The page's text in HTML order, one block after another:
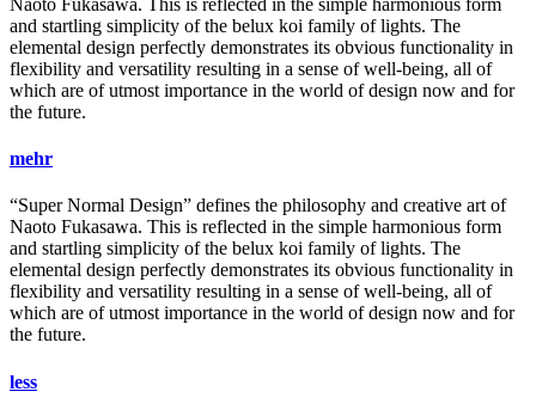
and startling simplicity of the belux koi family of lights. The
elemental design perfectly demonstrates its obvious functionality in
flexibility and versatility resulting in a sense of well-being, all of
which are of utmost importance in the world of design now and for
the future.
mehr
“Super Normal Design” defines the philosophy and creative art of
Naoto Fukasawa. This is reflected in the simple harmonious form
and startling simplicity of the belux koi family of lights. The
elemental design perfectly demonstrates its obvious functionality in
flexibility and versatility resulting in a sense of well-being, all of
which are of utmost importance in the world of design now and for
the future.
less